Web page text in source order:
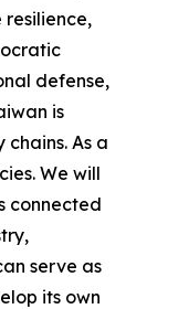
defense,
is
As a
We will
connected
serve as
its own